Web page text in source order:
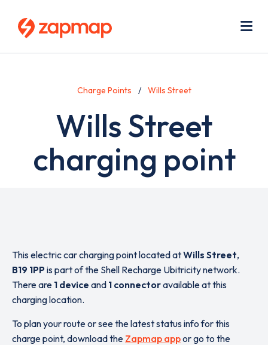
Charge Points Wills Street
Wills Street
charging point
This electric car charging point located atWills Street,
B19 1PPis part of the Shell Recharge Ubitricity network.
There are 1 device and 1 connectoravailable at this
charging location.
To plan your route or see the latest status info for this
charge point, download the Zapmap appor go to the